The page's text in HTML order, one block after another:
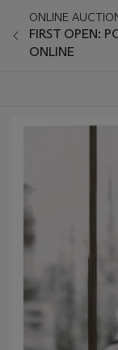
ONLINE
FIRST OPEN:
ONLINE